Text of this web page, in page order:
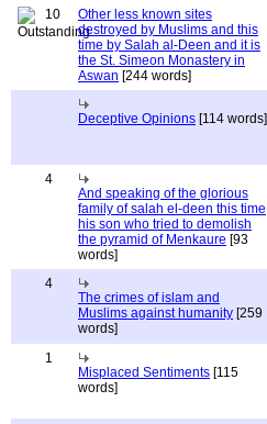
10
Other less known sites
destroyed by Muslims and this
time by Salah al-Deen and it is
the St. Simeon Monastery in
Aswan [244 words]
Deceptive Opinions [114 words]
4
And speaking of the glorious
family of salah el-deen this time
his son who tried to demolish
the pyramid of Menkaure [93
words]
4
The crimes of islam and
Muslims against humanity [259
words]
1
Misplaced Sentiments [115
words]